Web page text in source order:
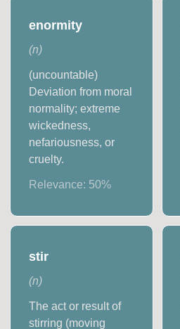
enormity
(n)
(uncountable)
Deviation from moral
normality; extreme
wickedness,
nefariousness, or
cruelty.
Relevance: 50%
stir
(n)
The act or result of
stirring (moving